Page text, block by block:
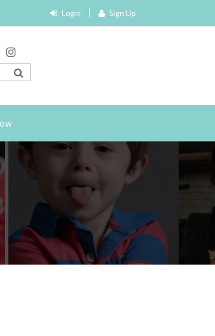
Login Sign Up